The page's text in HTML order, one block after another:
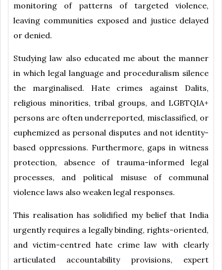
monitoring of patterns of targeted violence,
leaving communities exposed and justice delayed
or denied.
Studying law also educated me about the manner
in which legal language and proceduralism silence
the marginalised. Hate crimes against Dalits,
religious minorities, tribal groups, and LGBTQIA+
persons are often underreported, misclassified, or
euphemized as personal disputes and not identity-
based oppressions. Furthermore, gaps in witness
protection, absence of trauma-informed legal
processes, and political misuse of communal
violence laws also weaken legal responses.
This realisation has solidified my belief that India
urgently requires a legally binding, rights-oriented,
and victim-centred hate crime law with clearly
articulated accountability provisions, expert